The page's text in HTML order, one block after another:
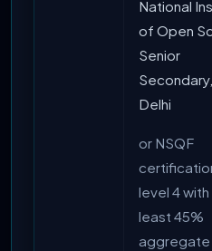
National
of Open
Senior
Delhi
or NSQF
level 4 with
least 45%
aggregate